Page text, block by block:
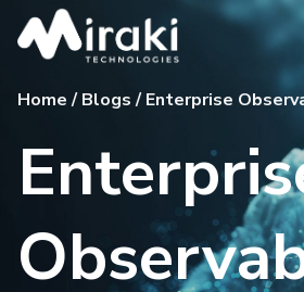
Home / Blogs / Enterprise